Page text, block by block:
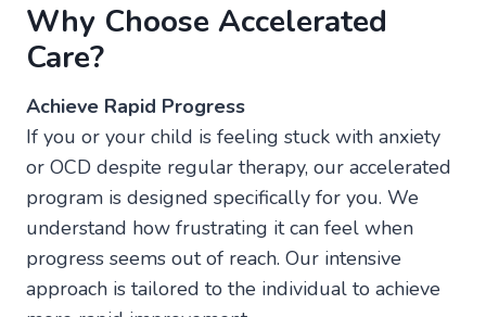
Why Choose Accelerated
Care?
Achieve Rapid Progress
If you or your child is feeling stuck with anxiety
or OCD despite regular therapy, our accelerated
program is designed specifically for you. We
understand how frustrating it can feel when
progress seems out of reach. Our intensive
approach is tailored to the individual to achieve